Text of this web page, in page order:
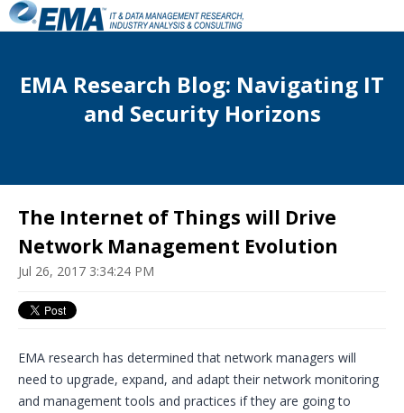
EMA Research Blog: Navigating IT
and Security Horizons
The Internet of Things will Drive
Network Management Evolution
Jul 26, 2017 3:34:24 PM
EMA research has determined that network managers will
need to upgrade, expand, and adapt their network monitoring
and management tools and practices if they are going to